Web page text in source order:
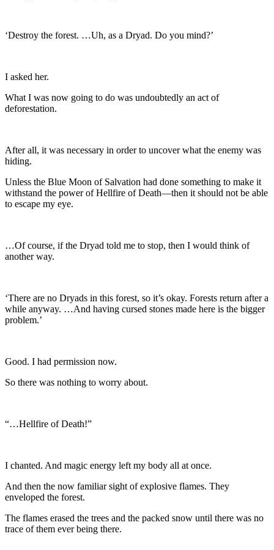
‘Destroy the forest. …Uh, as a Dryad. Do you mind?’
I asked her.
What I was now going to do was undoubtedly an act of
deforestation.
After all, it was necessary in order to uncover what the enemy was
hiding.
Unless the Blue Moon of Salvation had done something to make it
withstand the power of Hellfire of Death—then it should not be able
to escape my eye.
…Of course, if the Dryad told me to stop, then I would think of
another way.
‘There are no Dryads in this forest, so it’s okay. Forests return after a
while anyway. …And having cursed stones made here is the bigger
problem.’
Good. I had permission now.
So there was nothing to worry about.
“…Hellfire of Death!”
I chanted. And magic energy left my body all at once.
And then the now familiar sight of explosive flames. They
enveloped the forest.
The flames erased the trees and the packed snow until there was no
trace of them ever being there.